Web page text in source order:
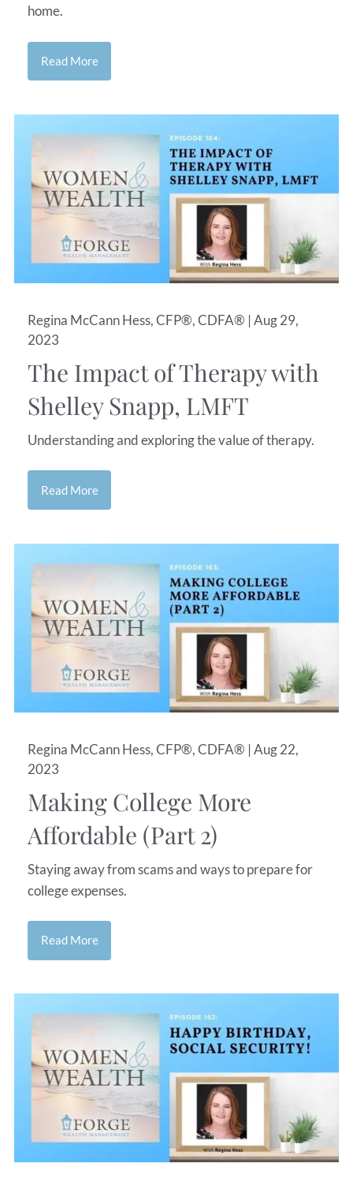
home.
Read More
Regina McCann Hess, CFP®, CDFA® |Aug 29,
2023
The Impact of Therapy with
Shelley Snapp, LMFT
Understanding and exploring the value of therapy.
Read More
Regina McCann Hess, CFP®, CDFA® |Aug 22,
2023
Making College More
Affordable (Part 2)
Staying away from scams and ways to prepare for
college expenses.
Read More